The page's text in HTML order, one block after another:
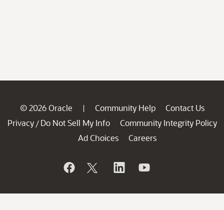
© 2026 Oracle | Community Help
Contact Us
Privacy / Do Not Sell My Info
Community Integrity Policy
Ad Choices
Careers